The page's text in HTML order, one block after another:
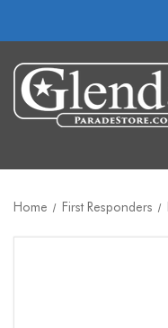
Home First Responders